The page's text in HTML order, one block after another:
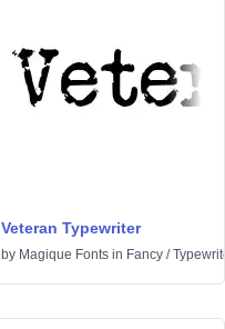
Veteran Typewriter
by Magique Fonts in Fancy /